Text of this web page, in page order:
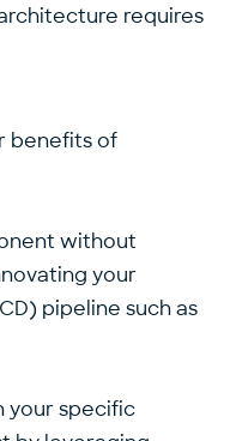
requires
benefits of
without
your
pipeline such as
your specific